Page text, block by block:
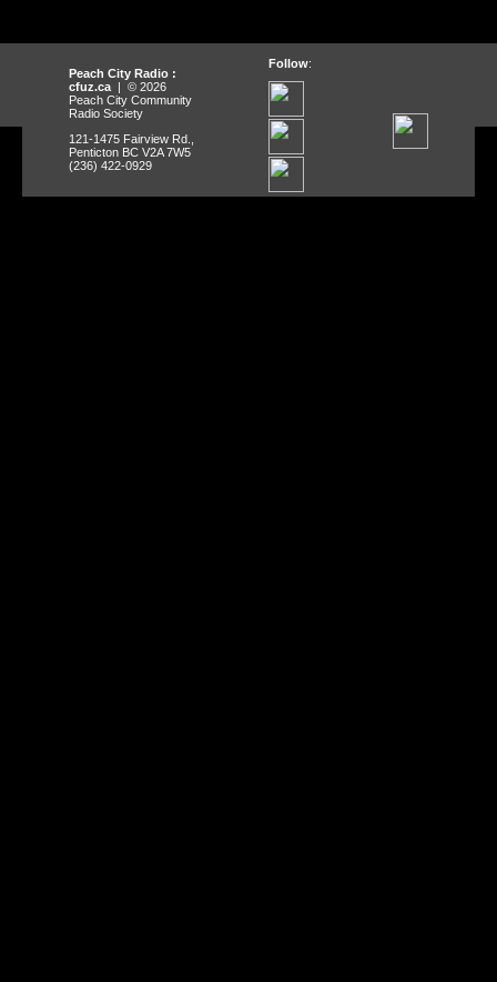
Peach City Radio :
cfuz.ca | © 2026
Peach City Community
Radio Society
121-1475 Fairview Rd.,
Penticton BC V2A 7W5
(236) 422-0929
Follow: